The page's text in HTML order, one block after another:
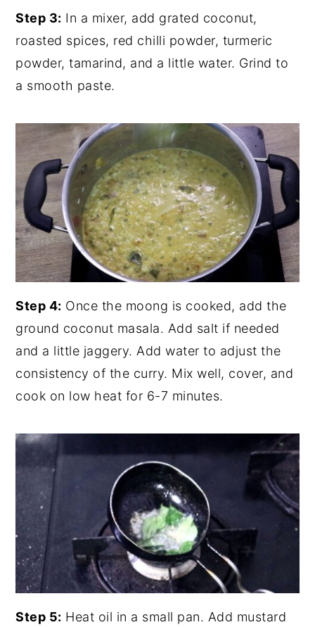
Step 3: In a mixer, add grated coconut,
roasted spices, red chilli powder, turmeric
powder, tamarind, and a little water. Grind to
a smooth paste.
Step 4: Once the moong is cooked, add the
ground coconut masala. Add salt if needed
and a little jaggery. Add water to adjust the
consistency of the curry. Mix well, cover, and
cook on low heat for 6-7 minutes.
Step 5: Heat oil in a small pan. Add mustard